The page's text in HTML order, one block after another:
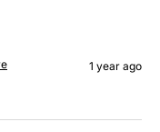
1 year ago